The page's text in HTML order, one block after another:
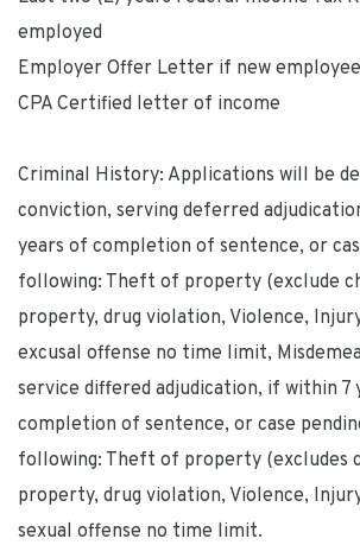
employed
Employer Offer Letter if new employee
CPA Certified letter of income
Criminal History: Applications will be
conviction, serving deferred
years of completion of sentence, or
following: Theft of property (exclude
property, drug violation, Violence,
excusal offense no time limit,
service differed adjudication, if within 7
completion of sentence, or case
following: Theft of property (excludes
property, drug violation, Violence,
sexual offense no time limit.